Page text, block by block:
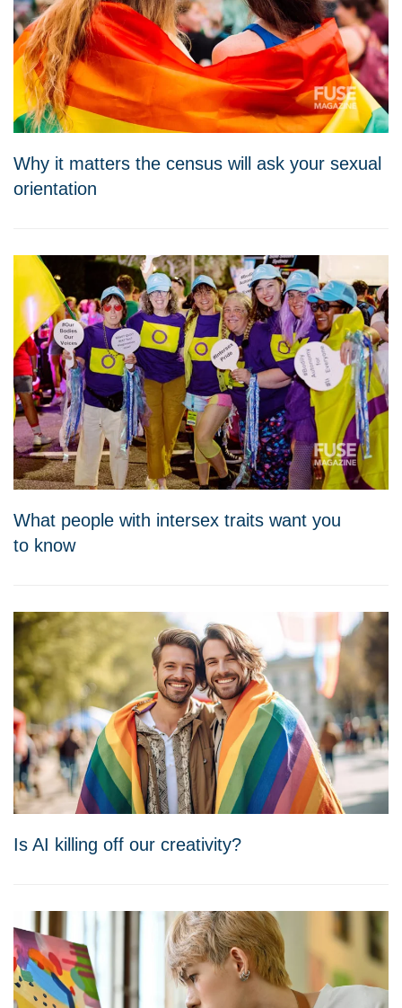
Why it matters the census will ask your sexual
orientation
What people with intersex traits want you
to know
Is AI killing off our creativity?